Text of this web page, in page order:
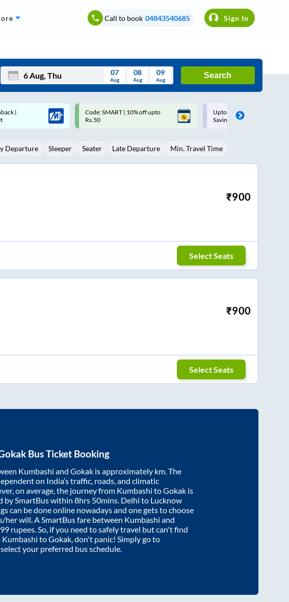
Call to book 04843540685 Sign In
Tue Wed Thu Fri Sat Sun
3 5 6 8 9
07
Aug
08
Aug
09
Aug
Search
off upto
Upto ₹200 off on each trip with
Savings Card
Up to ₹200 Cashback |
MobiKwik UPI
Departure Sleeper Seater Late Departure Min. Travel Time
₹900
Select Seats
₹900
Select Seats
Bus Ticket Booking
Kumbashi and Gokak is approximately km. The
on India’s traffic, roads, and climatic
on average, the journey from Kumbashi toGokak is
by SmartBus within 8hrs 50mins . Delhi to Lucknow
can be done online nowadays and one gets to choose
her will. A SmartBus fare between Kumbashi and
rupees. So, if you need to safely travel but can't find
Kumbashi toGokak , don't panic! Simply go to
your preferred bus schedule.